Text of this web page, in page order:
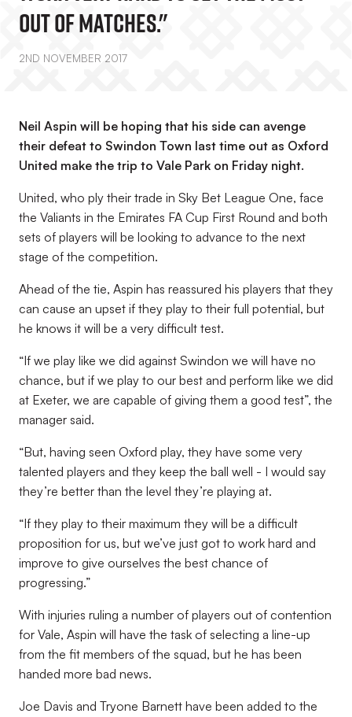
Out Of Matches."
2ND NOVEMBER 2017
Neil Aspin will be hoping that his side can avenge
their defeat to Swindon Town last time out as Oxford
United make the trip to Vale Park on Friday night.
United, who ply their trade in Sky Bet League One, face
the Valiants in the Emirates FA Cup First Round and both
sets of players will be looking to advance to the next
stage of the competition.
Ahead of the tie, Aspin has reassured his players that they
can cause an upset if they play to their full potential, but
he knows it will be a very difficult test.
“If we play like we did against Swindon we will have no
chance, but if we play to our best and perform like we did
at Exeter, we are capable of giving them a good test”, the
manager said.
“But, having seen Oxford play, they have some very
talented players and they keep the ball well - I would say
they’re better than the level they’re playing at.
“If they play to their maximum they will be a difficult
proposition for us, but we’ve just got to work hard and
improve to give ourselves the best chance of
progressing.”
With injuries ruling a number of players out of contention
for Vale, Aspin will have the task of selecting a line-up
from the fit members of the squad, but he has been
handed more bad news.
Joe Davis and Tryone Barnett have been added to the